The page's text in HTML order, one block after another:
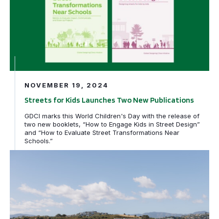
NOVEMBER 19, 2024
Streets for Kids Launches Two New Publications
GDCI marks this World Children's Day with the release of
two new booklets, “How to Engage Kids in Street Design”
and “How to Evaluate Street Transformations Near
Schools.”